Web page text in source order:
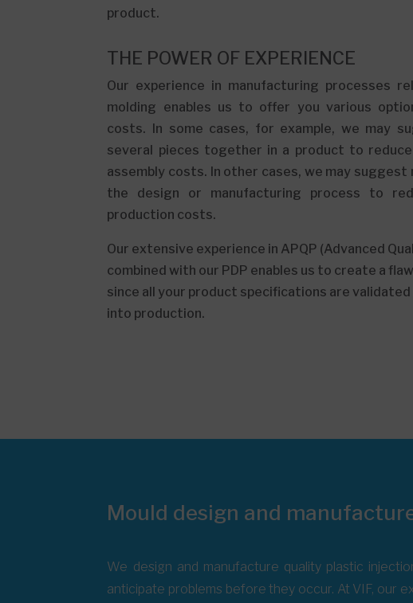
product.
THE POWER OF EXPERIENCE
Our experience in manufacturing processes
molding enables us to offer you various
costs. In some cases, for example, we may
several pieces together in a product to
assembly costs. In other cases, we may
the design or manufacturing process to
production costs.
Our extensive experience in APQP (Advanced
combined with our PDP enables us to create a
since all your product specifications are
into production.
Mould design and
We design and manufacture quality plastic
anticipate problems before they occur. At VIF, our